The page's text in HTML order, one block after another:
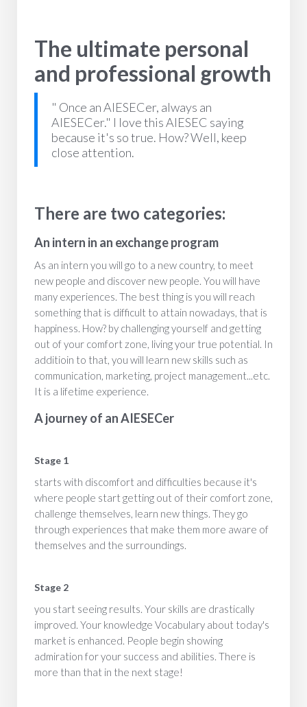
The ultimate personal
and professional growth
" Once an AIESECer, always an
AIESECer." I love this AIESEC saying
because it's so true. How? Well, keep
close attention.
There are two categories:
An intern in an exchange program
As an intern you will go to a new country, to meet
new people and discover new people. You will have
many experiences. The best thing is you will reach
something that is difficult to attain nowadays, that is
happiness. How? by challenging yourself and getting
out of your comfort zone, living your true potential. In
additioin to that, you will learn new skills such as
communication, marketing, project management...etc.
It is a lifetime experience.
A journey of an AIESECer
Stage 1
starts with discomfort and difficulties because it's
where people start getting out of their comfort zone,
challenge themselves, learn new things. They go
through experiences that make them more aware of
themselves and the surroundings.
Stage 2
you start seeing results. Your skills are drastically
improved. Your knowledge Vocabulary about today's
market is enhanced. People begin showing
admiration for your success and abilities. There is
more than that in the next stage!